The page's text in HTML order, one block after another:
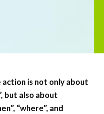
is not only about
but also about
“where”, and